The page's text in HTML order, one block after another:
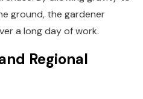
ground, the gardener
a long day of work.
Regional